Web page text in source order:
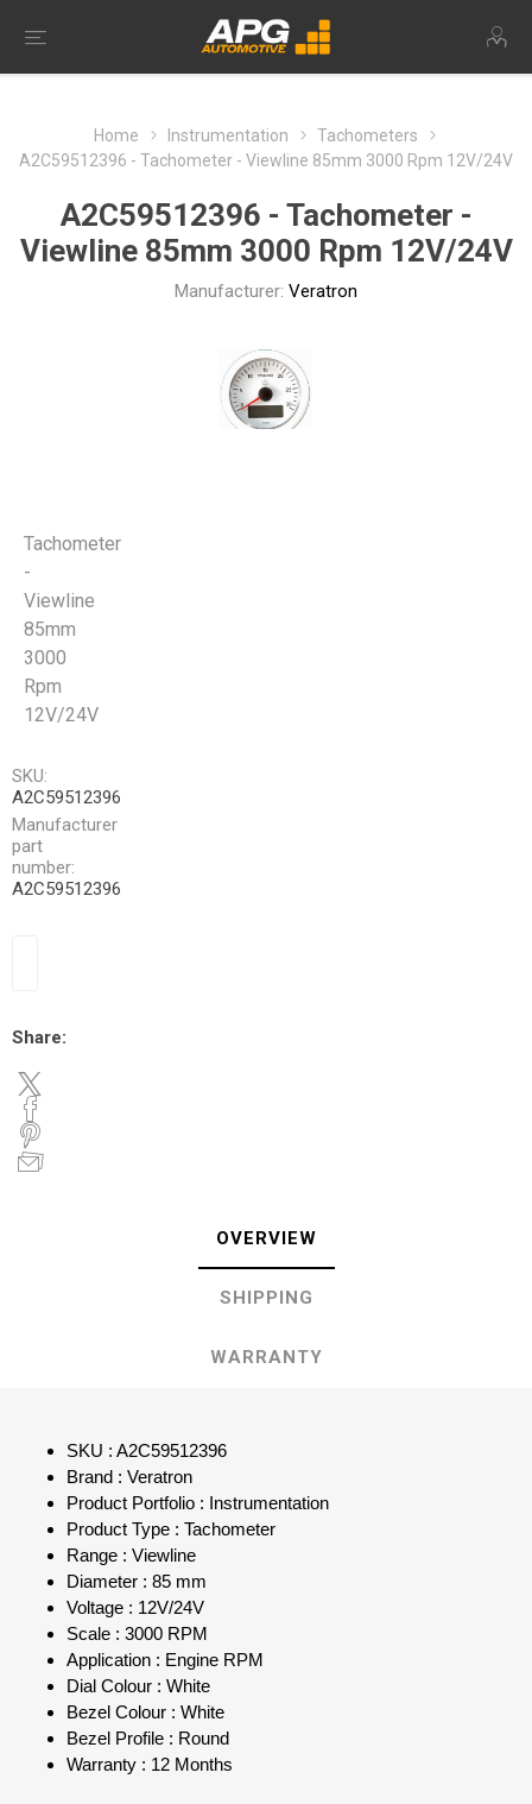
Home Instrumentation
Tachometers
A2C59512396 - Tachometer - Viewline 85mm 3000 Rpm 12V/24V
A2C59512396 - Tachometer -
Viewline 85mm 3000 Rpm 12V/24V
Manufacturer: Veratron
Tachometer
-
Viewline
85mm
3000
Rpm
12V/24V
SKU:
A2C59512396
Manufacturer
part
number:
A2C59512396
Share:
OVERVIEW
SHIPPING
WARRANTY
SKU : A2C59512396
Brand : Veratron
Product Portfolio : Instrumentation
Product Type : Tachometer
Range : Viewline
Diameter : 85 mm
Voltage : 12V/24V
Scale : 3000 RPM
Application : Engine RPM
Dial Colour : White
Bezel Colour : White
Bezel Profile : Round
Warranty : 12 Months